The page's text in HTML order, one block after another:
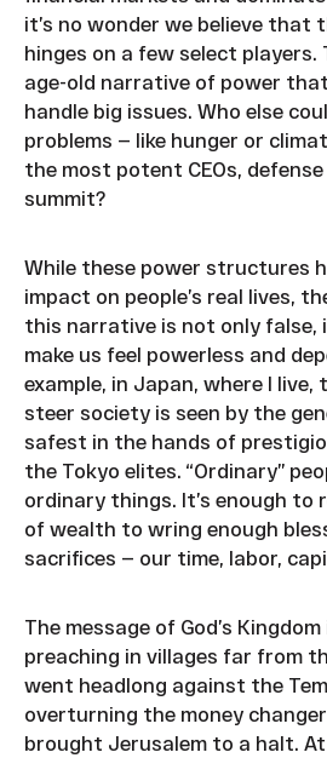
it’s no wonder we believe that
hinges on a few select
age-old narrative of power
handle big issues. Who else
problems — like hunger or
the most potent CEOs,
summit?
While these power structures
impact on people’s real lives,
this narrative is not only false,
make us feel powerless and
example, in Japan, where I
steer society is seen by the
safest in the hands of
the Tokyo elites. “Ordinary”
ordinary things. It’s enough to
of wealth to wring enough
sacrifices — our time, labor,
The message of God’s
preaching in villages far from
went headlong against the
overturning the money
brought Jerusalem to a halt.